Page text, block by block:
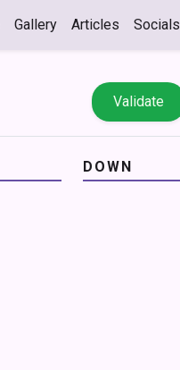
Gallery Articles Socials
Validate
DOWN